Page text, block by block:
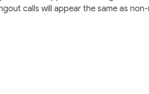
calls will appear the same as